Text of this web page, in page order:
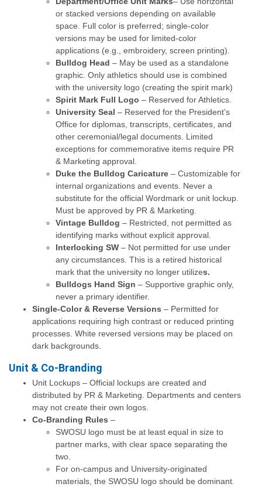
or stacked versions depending on available
space. Full color is preferred; single-color
versions may be used for limited-color
applications (e.g., embroidery, screen printing).
Bulldog Head – May be used as a standalone
graphic. Only athletics should use is combined
with the university logo (creating the spirit mark)
Spirit Mark Full Logo – Reserved for Athletics.
University Seal – Reserved for the President’s
Office for diplomas, transcripts, certificates, and
other ceremonial/legal documents. Limited
exceptions for commemorative items require PR
& Marketing approval.
Duke the Bulldog Caricature – Customizable for
internal organizations and events. Never a
substitute for the official Wordmark or unit lockup.
Must be approved by PR & Marketing.
Vintage Bulldog – Restricted, not permitted as
identifying marks without explicit approval.
Interlocking SW – Not permitted for use under
any circumstances. This is a retired historical
mark that the university no longer utilizes.
Bulldogs Hand Sign – Supportive graphic only,
never a primary identifier.
Single-Color & Reverse Versions – Permitted for
applications requiring high contrast or reduced printing
processes. White reversed versions may be placed on
dark backgrounds.
Unit & Co-Branding
Unit Lockups – Official lockups are created and
distributed by PR & Marketing. Departments and centers
may not create their own logos.
Co-Branding Rules –
SWOSU logo must be at least equal in size to
partner marks, with clear space separating the
two.
For on-campus and University-originated
materials, the SWOSU logo should be dominant.